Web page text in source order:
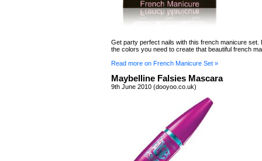
Get party perfect nails with this french manicure set.
the colors you need to create that beautiful french
Read more on French Manicure Set »
Maybelline Falsies Mascara
9th June 2010 (dooyoo.co.uk)